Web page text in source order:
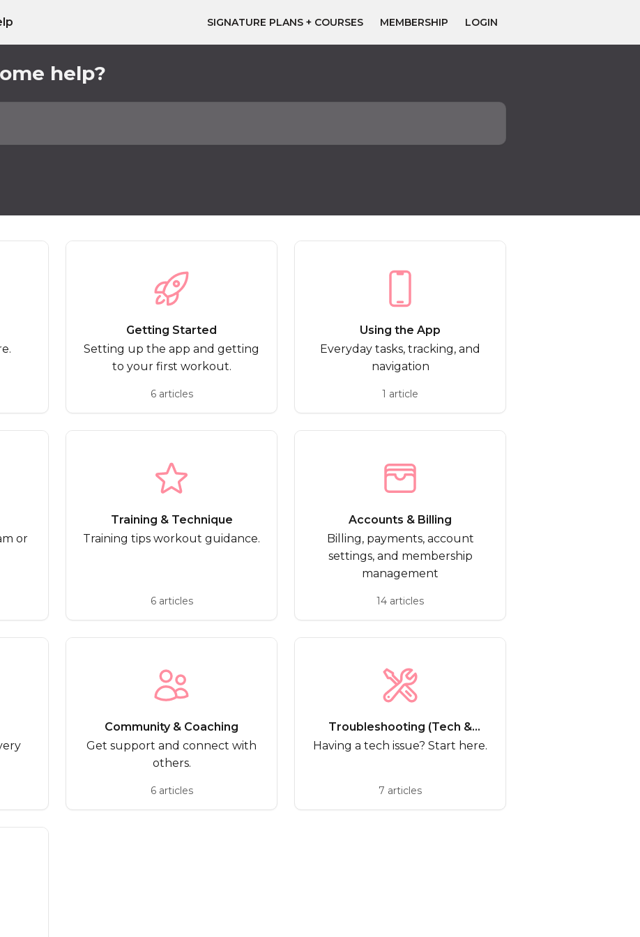
SIGNATURE PLANS + COURSES MEMBERSHIP LOGIN
help?
Getting Started
Setting up the app and getting
to your first workout.
6 articles
Using the App
Everyday tasks, tracking, and
navigation
1 article
or
Training & Technique
Training tips workout guidance.
6 articles
Accounts & Billing
Billing, payments, account
settings, and membership
management
14 articles
Community & Coaching
Get support and connect with
others.
6 articles
Troubleshooting (Tech &
Bugs)
Having a tech issue? Start here.
7 articles